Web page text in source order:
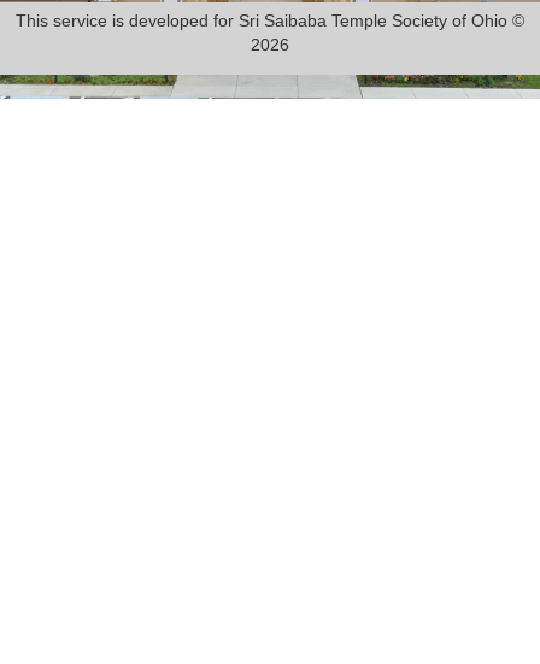
This service is developed for Sri Saibaba Temple Society of Ohio ©
2026